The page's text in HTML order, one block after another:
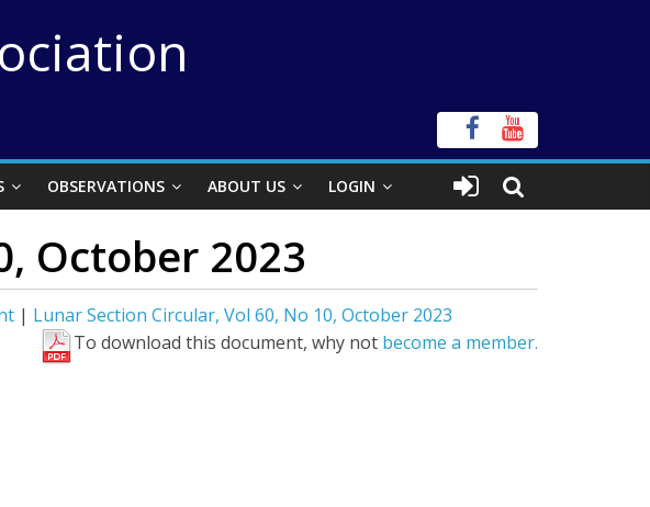
OBSERVATIONS ABOUT US LOGIN
October 2023
| Lunar Section Circular, Vol 60, No 10, October 2023
To download this document, why not become a member.